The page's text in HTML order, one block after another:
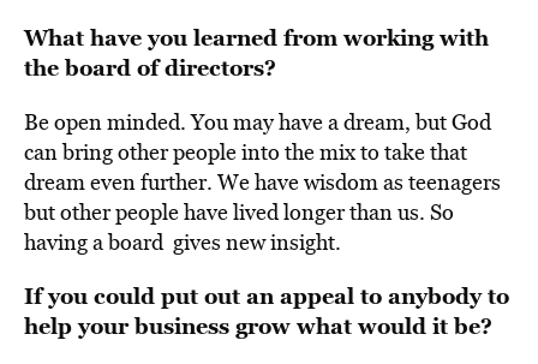
What have you learned from working with
the board of directors?
Be open minded. You may have a dream, but God
can bring other people into the mixto take that
dream even further. We have wisdom as teenagers
but other people have lived longer than us. So
having a board gives new insight.
If you could put out an appeal to anybody to
help your business grow what would it be?